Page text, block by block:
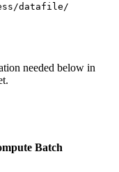
datafile/
needed below in
Batch